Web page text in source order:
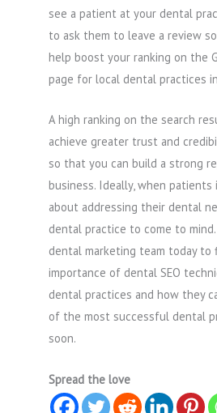
see a patient at your dental
to ask them to leave a review
help boost your ranking on the
page for local dental practices
A high ranking on the search
achieve greater trust and
so that you can build a strong
business. Ideally, when patients
about addressing their dental
dental practice to come to
dental marketing team today
importance of dental SEO
dental practices and how they
of the most successful dental
soon.
Spread the love